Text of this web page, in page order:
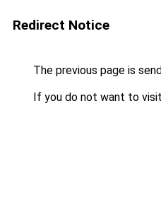
Redirect Notice
The previous page is
If you do not want to